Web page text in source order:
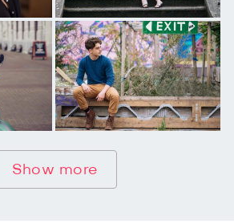
Show more